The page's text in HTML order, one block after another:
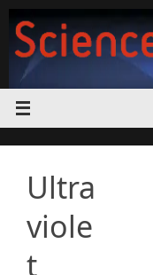
content
Ultra
viole
t